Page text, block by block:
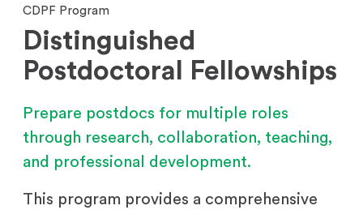
CDPF Program
Distinguished
Postdoctoral Fellowships
Prepare postdocs for multiple roles
through research, collaboration, teaching,
and professional development.
This program provides a comprehensive